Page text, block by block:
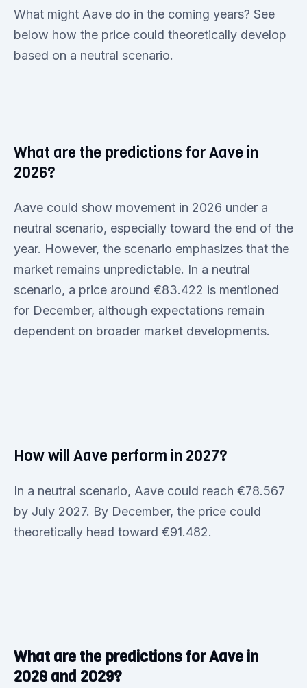
What might Aave do in the coming years? See
below how the price could theoretically develop
based on a neutral scenario.
What are the predictions for Aave in
2026?
Aave could show movement in 2026 under a
neutral scenario, especially toward the end of the
year. However, the scenario emphasizes that the
market remains unpredictable. In a neutral
scenario, a price around €83.422 is mentioned
for December, although expectations remain
dependent on broader market developments.
How will Aave perform in 2027?
In a neutral scenario, Aave could reach €78.567
by July 2027. By December, the price could
theoretically head toward €91.482.
What are the predictions for Aave in
2028 and 2029?